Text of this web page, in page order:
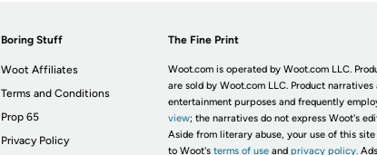
Boring Stuff
Woot Affiliates
Terms and Conditions
Prop 65
Privacy Policy
The Fine Print
Woot.com is operated by Woot.com LLC.
are sold by Woot.com LLC. Product narratives
entertainment purposes and frequently
view; the narratives do not express Woot's
Aside from literary abuse, your use of this
to Woot's terms of useand privacy policy.